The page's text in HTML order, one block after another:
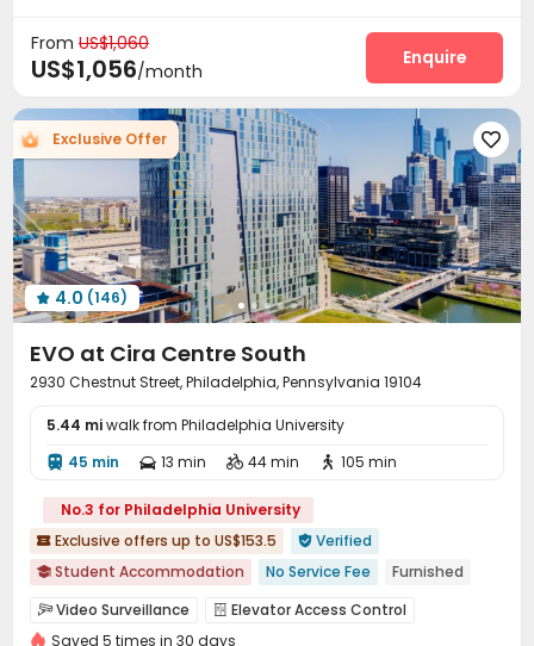
Near railway station
Exclusive New Block Open
From US$1,060
US$1,056/month
Enquire
Exclusive Offer 
 4.0 (146)
EVO at Cira Centre South
2930 Chestnut Street, Philadelphia, Pennsylvania 19104
5.44 miwalk from Philadelphia University
 45 min  13 min  44 min  105 min
No.3 for Philadelphia University
 Exclusive offers up to US$153.5  Verified
 Student Accommodation No Service Fee
Furnished
Walk to school
Near bus station
pets allowed
Swimming Pool
Gym
In-unit Washer/Dryer
Video Surveillance  Elevator Access Control
Controlled Access Reception
Saved 5 times in 30 days